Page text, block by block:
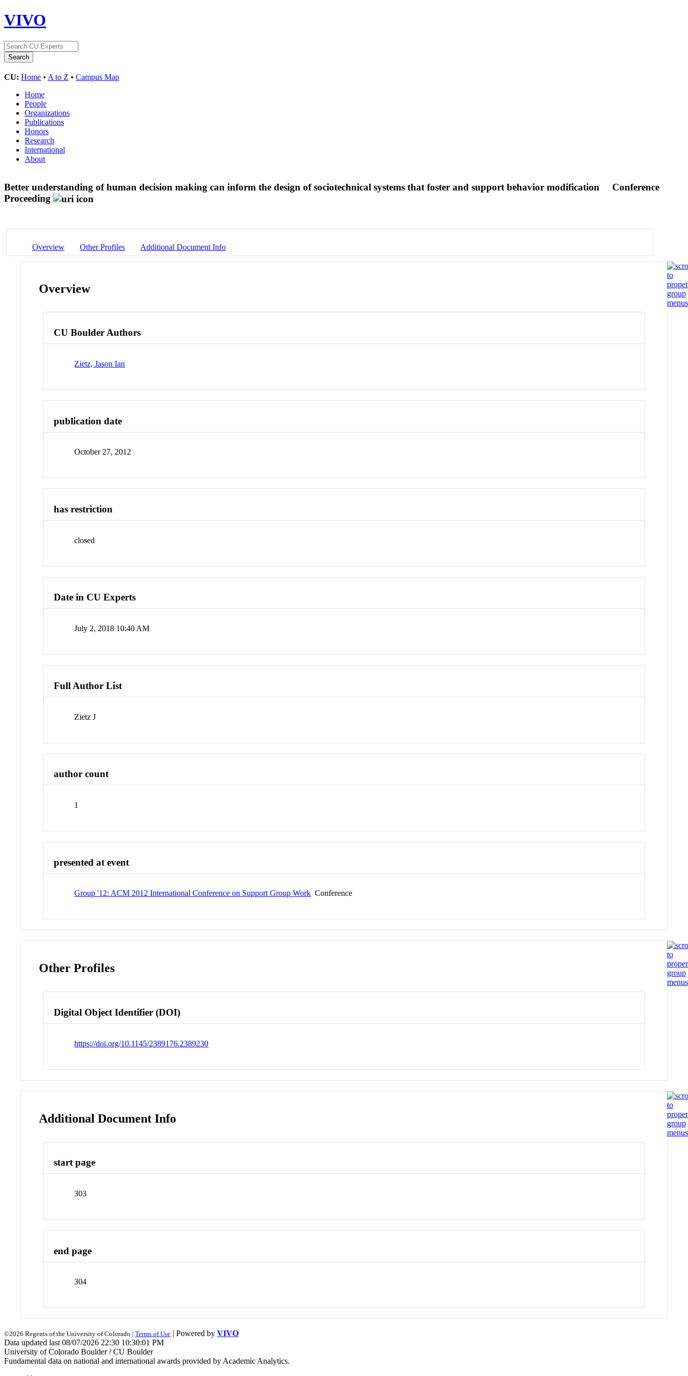
VIVO
CU: Home • A to Z • Campus Map
Home
People
Organizations
Publications
Honors
Research
International
About
Better understanding of human decision making can inform the design of sociotechnical systems that foster and support behavior modification
Conference
Proceeding
Overview Other Profiles Additional Document Info
Overview
CU Boulder Authors
Zietz, Jason Ian
publication date
October 27, 2012
has restriction
closed
Date in CU Experts
July 2, 2018 10:40 AM
Full Author List
Zietz J
author count
1
presented at event
Group '12: ACM 2012 International Conference on Support Group Work Conference
Other Profiles
Digital Object Identifier (DOI)
https://doi.org/10.1145/2389176.2389230
Additional Document Info
start page
303
end page
304
©2026 Regents of the University of Colorado | Terms of Use | Powered by VIVO
Data updated last 08/07/2026 22:30 10:30:01 PM
University of Colorado Boulder / CU Boulder
Fundamental data on national and international awards provided by Academic Analytics.